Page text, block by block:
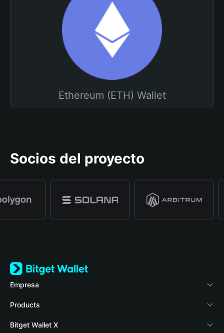
Ethereum (ETH) Wallet
Socios del proyecto
Empresa
Acerca de Bitget Wallet
Blog
Products
Crypto Card
Bitget Wallet X